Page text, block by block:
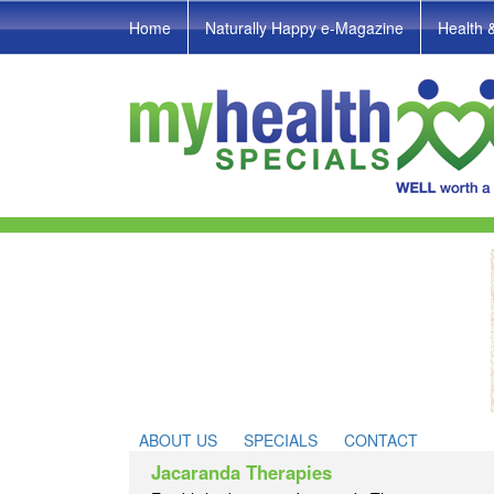
Home Naturally Happy e-Magazine Health
ABOUT US SPECIALS CONTACT
Jacaranda Therapies